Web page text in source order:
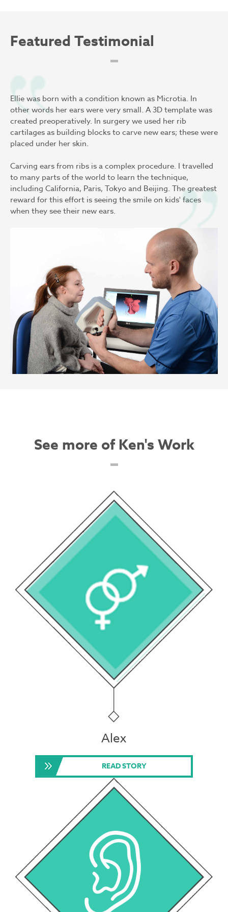
Featured Testimonial
Ellie was born with a condition known as Microtia. In
other words her ears were very small. A 3D template was
created preoperatively. In surgery we used her rib
cartilages as building blocks to carve new ears; these were
placed under her skin.
Carving ears from ribs is a complex procedure. I travelled
to many parts of the world to learn the technique,
including California, Paris, Tokyo and Beijing. The greatest
reward for this effort is seeing the smile on kids' faces
when they see their new ears.
See more of Ken's Work
Alex
READ STORY